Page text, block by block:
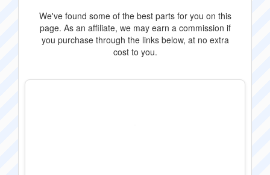
We've found some of the best parts for you on this
page. As an affiliate, we may earn a commission if
you purchase through the links below, at no extra
cost to you.